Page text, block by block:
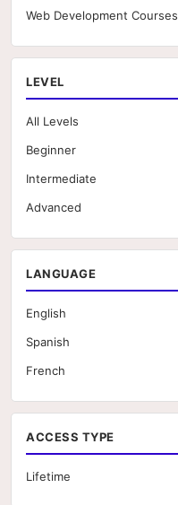
Web Development Courses
LEVEL
All Levels
Beginner
Intermediate
Advanced
LANGUAGE
English
Spanish
French
ACCESS TYPE
Lifetime